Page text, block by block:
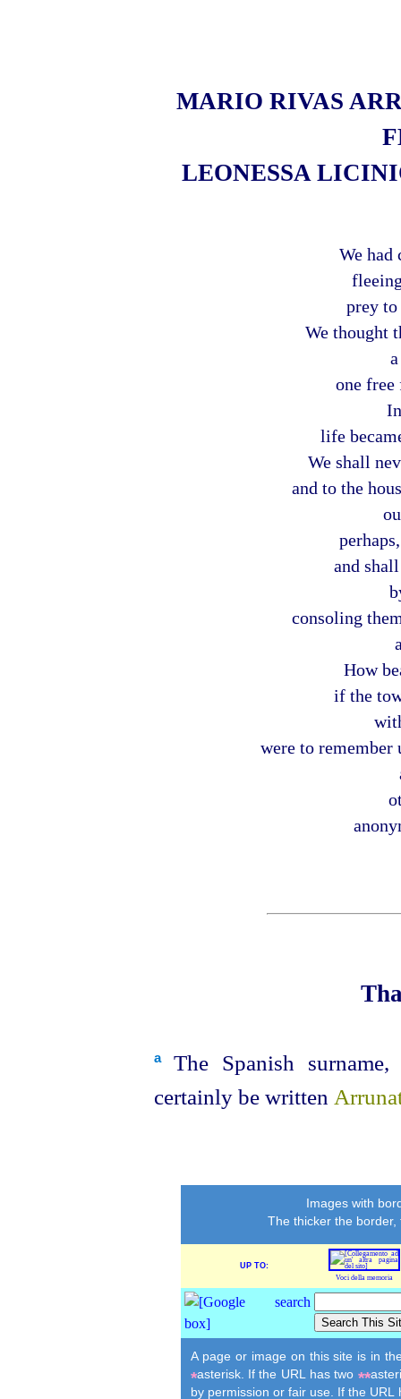
MARIO RIVAS
LEONESSA
We had
prey
We thought
one
life
We shall
and to the
and
consoling
How
if the
were to
aThe Spanish
certainly be written
Images with
The thicker the
UP TO:
Voci della memoria
A page or image on this site is in
*asterisk. If the URL has two **
by permission or fair use. If the